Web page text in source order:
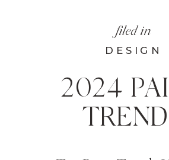
DESIGN
2024
filed in